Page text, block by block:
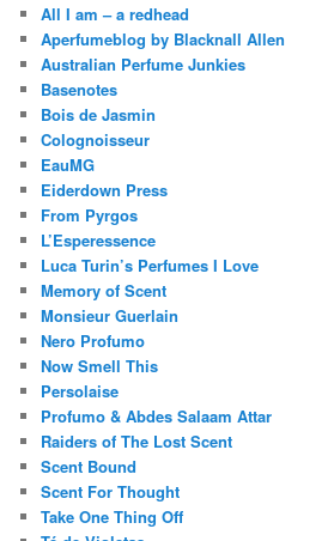
All I am – a redhead
Aperfumeblog by Blacknall Allen
Australian Perfume Junkies
Basenotes
Bois de Jasmin
Colognoisseur
EauMG
Eiderdown Press
From Pyrgos
L’Esperessence
Luca Turin’s Perfumes I Love
Memory of Scent
Monsieur Guerlain
Nero Profumo
Now Smell This
Persolaise
Profumo & Abdes Salaam Attar
Raiders of The Lost Scent
Scent Bound
Scent For Thought
Take One Thing Off